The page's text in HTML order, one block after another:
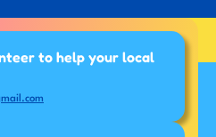
to help your local